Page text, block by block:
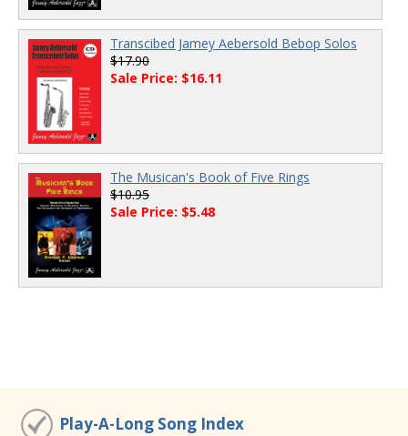
Transcibed Jamey Aebersold Bebop Solos
$17.90
Sale Price: $16.11
The Musican's Book of Five Rings
$10.95
Sale Price: $5.48
Play-A-Long Song Index